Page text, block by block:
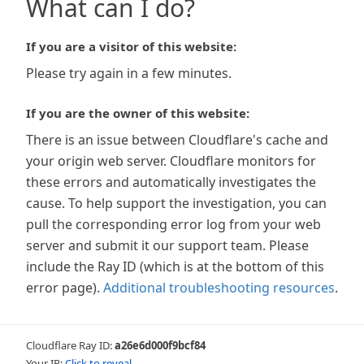
What can I do?
If you are a visitor of this website:
Please try again in a few minutes.
If you are the owner of this website:
There is an issue between Cloudflare's cache and
your origin web server. Cloudflare monitors for
these errors and automatically investigates the
cause. To help support the investigation, you can
pull the corresponding error log from your web
server and submit it our support team. Please
include the Ray ID (which is at the bottom of this
error page). Additional troubleshooting resources.
Cloudflare Ray ID:a26e6d000f9bcf84